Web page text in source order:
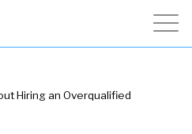
Hiring an Overqualified